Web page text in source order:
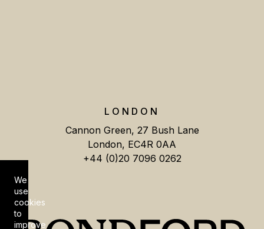
LONDON
Cannon Green, 27 Bush Lane
London, EC4R 0AA
+44 (0)20 7096 0262
Cookie Consent
We
use
cookies
to
improve